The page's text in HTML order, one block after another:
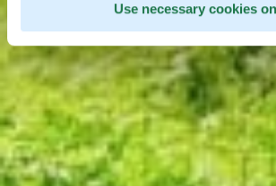
Use necessary cookies